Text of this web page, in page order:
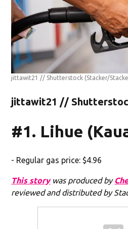
jittawit21 // Shutterstock (Stacker/
jittawit21 //
#1. Lihue
- Regular gas price: $4.96
This storywas produced by
reviewed and distributed by